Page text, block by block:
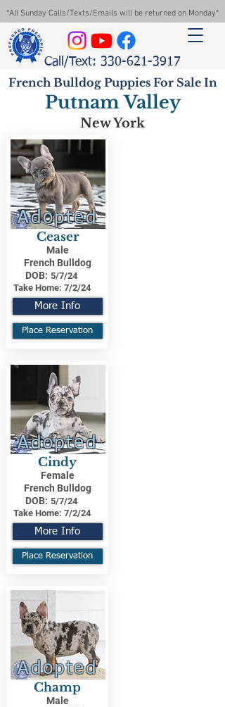
*All Sunday Calls/Texts/Emails will be returned on Monday*
Call/Text: 330-621-3917
French Bulldog Puppies For Sale In
Putnam Valley
New York
Adopted
Ceaser
Male
French Bulldog
DOB: 5/7/24
Take Home: 7/2/24
More Info
Place Reservation
Adopted
Cindy
Female
French Bulldog
DOB: 5/7/24
Take Home: 7/2/24
More Info
Place Reservation
Adopted
Champ
Male